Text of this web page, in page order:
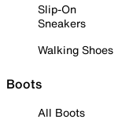
Slip-On
Sneakers
Walking Shoes
Boots
All Boots